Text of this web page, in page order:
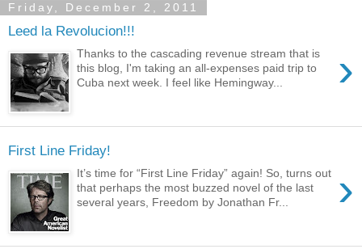
Friday, December 2, 2011
Leed la Revolucion!!!
›
Thanks to the cascading revenue stream that is
this blog, I'm taking an all-expenses paid trip to
Cuba next week. I feel like Hemingway...
First Line Friday!
›
It’s time for “First Line Friday” again! So, turns out
that perhaps the most buzzed novel of the last
several years, Freedom by Jonathan Fr...